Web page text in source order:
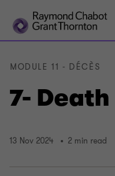
7-
MODULE 11 - DÉCÈS
13 Nov 2024 2 min read